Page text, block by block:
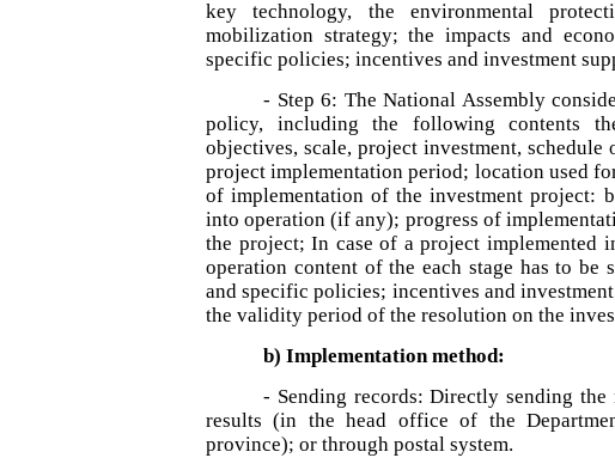
key technology, the environmental
mobilization strategy; the impacts and
specific policies; incentives and investment
- Step 6: The National Assembly
policy, including the following contents
objectives, scale, project investment,
project implementation period; location used
of implementation of the investment project:
into operation (if any); progress of
the project; In case of a project implemented
operation content of the each stage has to be
and specific policies; incentives and
the validity period of the resolution on the
b) Implementation method:
- Sending records: Directly sending
results (in the head office of the
province); or through postal system.